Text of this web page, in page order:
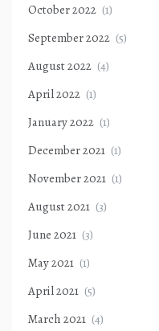
October 2022 (1)
September 2022 (5)
August 2022 (4)
April 2022 (1)
January 2022 (1)
December 2021 (1)
November 2021 (1)
August 2021 (3)
June 2021 (3)
May 2021 (1)
April 2021 (5)
March 2021 (4)